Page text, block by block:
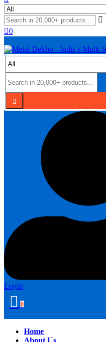
0
Login
0
Home
About Us